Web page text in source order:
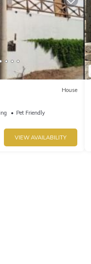
House
Pet Friendly
VIEW AVAILABILITY